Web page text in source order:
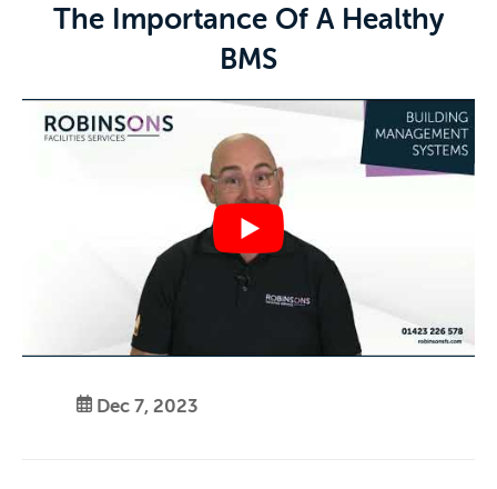
The Importance Of A Healthy
BMS
Dec 7, 2023